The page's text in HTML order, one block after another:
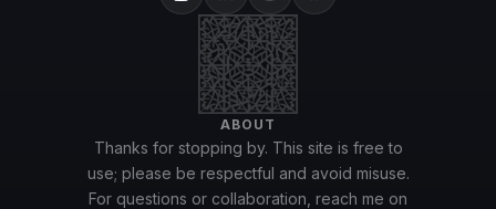
ABOUT
Thanks for stopping by. This site is free to
use; please be respectful and avoid misuse.
For questions or collaboration, reach me on